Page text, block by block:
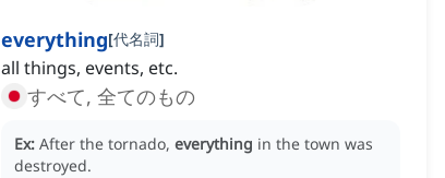
everything[代名詞]
all things, events, etc.
すべて, 全てのもの
Ex: After the tornado, everything in the town was
destroyed.